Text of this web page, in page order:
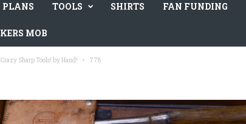
PLANS TOOLS SHIRTS FAN FUNDING
MOB
Sharp Tools! by Hand! 778